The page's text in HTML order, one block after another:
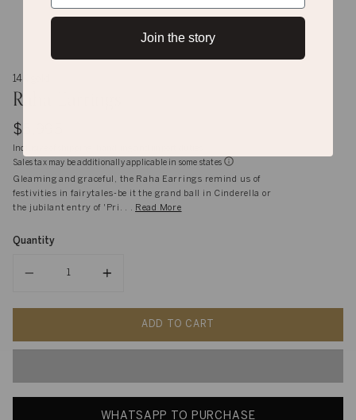
14K gold
Raha Earrings
$5,995
Inclusive of shipping, handling and import duties
Sales tax may be additionally applicable in some states
Gleaming and graceful, the Raha Earrings remind us of
festivities in fairytales-be it the grand ball in Cinderella or
the jubilant entry of 'Pri. . . Read More
Quantity
ADD TO CART
WHATSAPP TO PURCHASE
Join the story